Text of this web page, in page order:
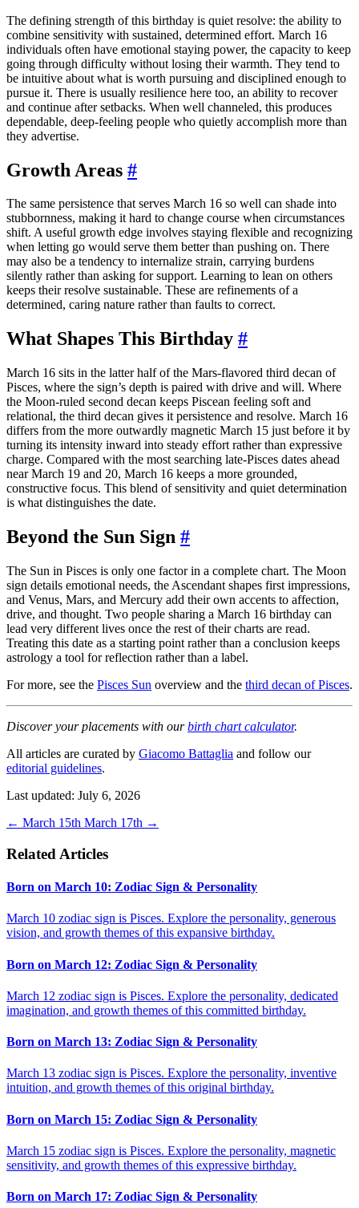
The defining strength of this birthday is quiet resolve: the ability to
combine sensitivity with sustained, determined effort. March 16
individuals often have emotional staying power, the capacity to keep
going through difficulty without losing their warmth. They tend to
be intuitive about what is worth pursuing and disciplined enough to
pursue it. There is usually resilience here too, an ability to recover
and continue after setbacks. When well channeled, this produces
dependable, deep-feeling people who quietly accomplish more than
they advertise.
Growth Areas #
The same persistence that serves March 16 so well can shade into
stubbornness, making it hard to change course when circumstances
shift. A useful growth edge involves staying flexible and recognizing
when letting go would serve them better than pushing on. There
may also be a tendency to internalize strain, carrying burdens
silently rather than asking for support. Learning to lean on others
keeps their resolve sustainable. These are refinements of a
determined, caring nature rather than faults to correct.
What Shapes This Birthday #
March 16 sits in the latter half of the Mars-flavored third decan of
Pisces, where the sign’s depth is paired with drive and will. Where
the Moon-ruled second decan keeps Piscean feeling soft and
relational, the third decan gives it persistence and resolve. March 16
differs from the more outwardly magnetic March 15 just before it by
turning its intensity inward into steady effort rather than expressive
charge. Compared with the most searching late-Pisces dates ahead
near March 19 and 20, March 16 keeps a more grounded,
constructive focus. This blend of sensitivity and quiet determination
is what distinguishes the date.
Beyond the Sun Sign #
The Sun in Pisces is only one factor in a complete chart. The Moon
sign details emotional needs, the Ascendant shapes first impressions,
and Venus, Mars, and Mercury add their own accents to affection,
drive, and thought. Two people sharing a March 16 birthday can
lead very different lives once the rest of their charts are read.
Treating this date as a starting point rather than a conclusion keeps
astrology a tool for reflection rather than a label.
For more, see the Pisces Sun overview and the third decan of Pisces.
Discover your placements with ourbirth chart calculator.
All articles are curated by Giacomo Battaglia and follow our
editorial guidelines.
Last updated: July 6, 2026
← March 15th March 17th →
Related Articles
Born on March 10: Zodiac Sign & Personality
March 10 zodiac sign is Pisces. Explore the personality, generous
vision, and growth themes of this expansive birthday.
Born on March 12: Zodiac Sign & Personality
March 12 zodiac sign is Pisces. Explore the personality, dedicated
imagination, and growth themes of this committed birthday.
Born on March 13: Zodiac Sign & Personality
March 13 zodiac sign is Pisces. Explore the personality, inventive
intuition, and growth themes of this original birthday.
Born on March 15: Zodiac Sign & Personality
March 15 zodiac sign is Pisces. Explore the personality, magnetic
sensitivity, and growth themes of this expressive birthday.
Born on March 17: Zodiac Sign & Personality